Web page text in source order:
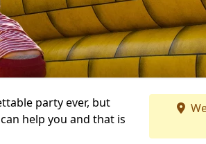
party ever, but
help you and that is